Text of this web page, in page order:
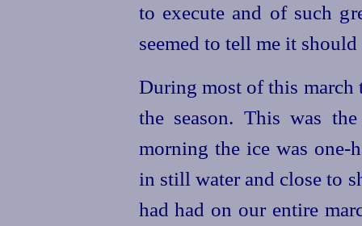
to execute and of such
seemed to tell me it
During most of this march
the season. This was
morning the ice was one-
in still water and close to
had had on our entire